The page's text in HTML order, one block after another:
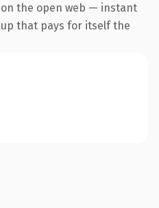
the open web — instant
that pays for itself the